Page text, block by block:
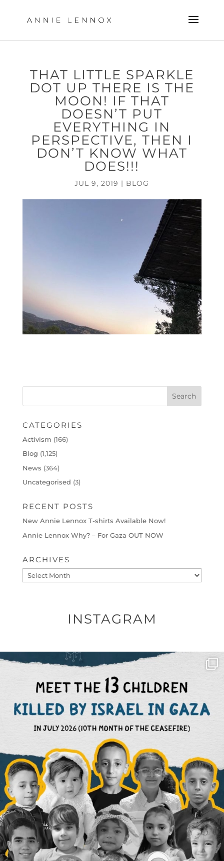
THAT LITTLE SPARKLE
DOT UP THERE IS THE
MOON! IF THAT
DOESN’T PUT
EVERYTHING IN
PERSPECTIVE, THEN I
DON’T KNOW WHAT
DOES!!!
JUL 9, 2019 | BLOG
CATEGORIES
Activism (166)
Blog (1,125)
News (364)
Uncategorised (3)
RECENT POSTS
New Annie Lennox T-shirts Available Now!
Annie Lennox Why? – For Gaza OUT NOW
ARCHIVES
Archives
INSTAGRAM
OFFICIALANNIELENNOX
DEAR FRIENDS,
THIS IS THE REASON WHY THOSE ...
AUG 1
6633 1122